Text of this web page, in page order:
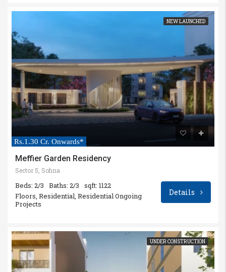
NEW LAUNCHED
Rs.1.30 Cr. Onwards*
Meffier Garden Residency
Sector 5, Sohna
Beds: 2/3 Baths: 2/3
sqft: 1122
Floors, Residential, Residential Ongoing
Projects
Details
UNDER CONSTRUCTION